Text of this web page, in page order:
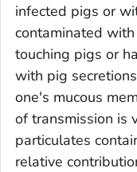
infected pigs or
contaminated
touching pigs or
with pig
one's mucous
of transmission is
particulates
relative